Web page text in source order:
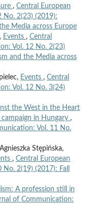
, Central European
No. 2(23) (2019):
Media across Europe
Events , Central
Vol. 12 No. 2(23)
and the Media across
Events , Central
Vol. 12 No. 3(24)
the West in the Heart
in Hungary ,
Vol. 11 No.
Stępińska,
, Central European
2(19) (2017): Fall
A profession still in
of Communication: